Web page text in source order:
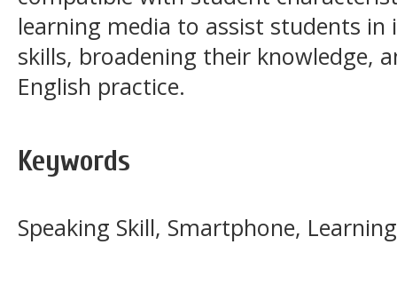
learning media to assist students
skills, broadening their knowledge,
English practice.
Keywords
Speaking Skill, Smartphone,